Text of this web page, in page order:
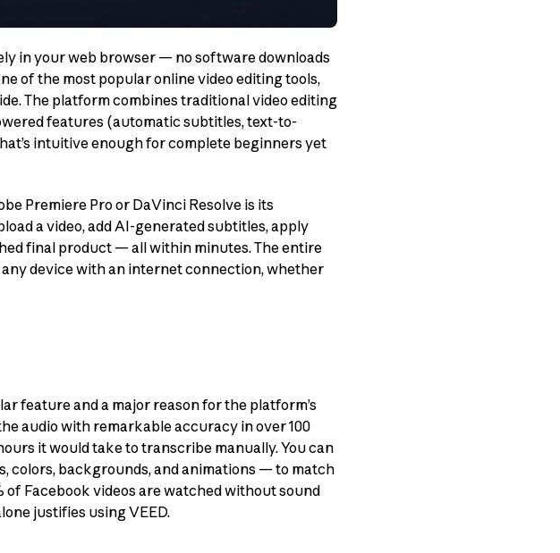
in your web browser — no software downloads
of the most popular online video editing tools,
The platform combines traditional video editing
features (automatic subtitles, text-to-
intuitive enough for complete beginners yet
Premiere Pro or DaVinci Resolve is its
a video, add AI-generated subtitles, apply
final product — all within minutes. The entire
device with an internet connection, whether
feature and a major reason for the platform’s
audio with remarkable accuracy in over 100
it would take to transcribe manually. You can
backgrounds, and animations — to match
Facebook videos are watched without sound
justifies using VEED.